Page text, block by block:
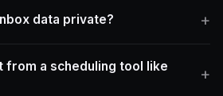
data private?
from a scheduling tool like